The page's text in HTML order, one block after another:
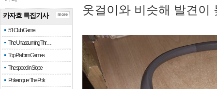
카자흐 특집기사
51 Club Game
The Unassuming Thr…
Top Platform Games…
The speed in Slope
Pokerogue: The Pok…
more 옷걸이와 비슷해 발견이